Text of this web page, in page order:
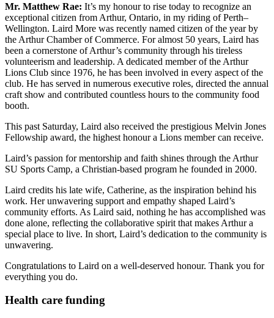
Mr. Matthew Rae: It’s my honour to rise today to recognize an
exceptional citizen from Arthur, Ontario, in my riding of Perth–
Wellington. Laird More was recently named citizen of the year by
the Arthur Chamber of Commerce. For almost 50 years, Laird has
been a cornerstone of Arthur’s community through his tireless
volunteerism and leadership. A dedicated member of the Arthur
Lions Club since 1976, he has been involved in every aspect of the
club. He has served in numerous executive roles, directed the annual
craft show and contributed countless hours to the community food
booth.
This past Saturday, Laird also received the prestigious Melvin Jones
Fellowship award, the highest honour a Lions member can receive.
Laird’s passion for mentorship and faith shines through the Arthur
SU Sports Camp, a Christian-based program he founded in 2000.
Laird credits his late wife, Catherine, as the inspiration behind his
work. Her unwavering support and empathy shaped Laird’s
community efforts. As Laird said, nothing he has accomplished was
done alone, reflecting the collaborative spirit that makes Arthur a
special place to live. In short, Laird’s dedication to the community is
unwavering.
Congratulations to Laird on a well-deserved honour. Thank you for
everything you do.
Health care funding